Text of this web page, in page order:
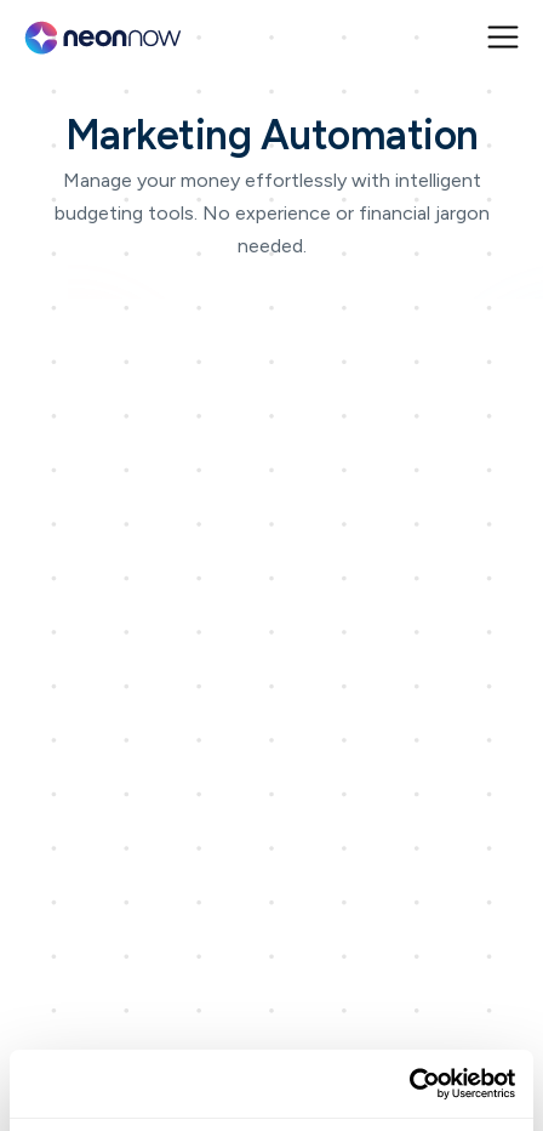
Marketing Automation
Manage your money effortlessly with intelligent
budgeting tools. No experience or financial jargon
needed.
SMS Sender ID Registration
Requirements for Australian
sending branded SMS